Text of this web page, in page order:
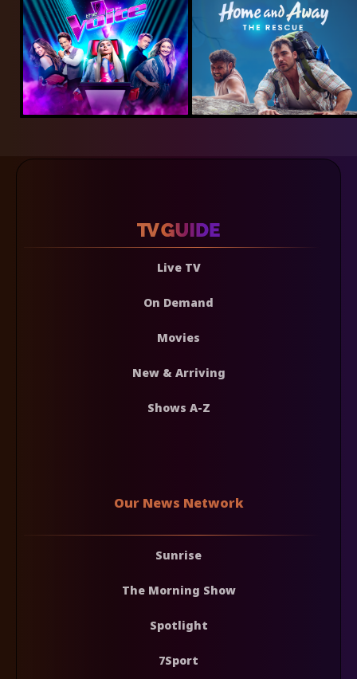
Live TV
On Demand
Movies
New & Arriving
Shows A-Z
Our News Network
Sunrise
The Morning Show
Spotlight
7Sport